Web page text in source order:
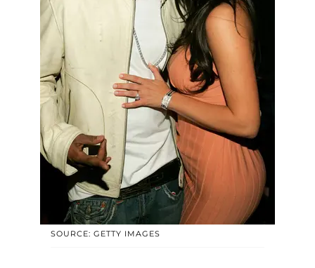
SOURCE: GETTY IMAGES